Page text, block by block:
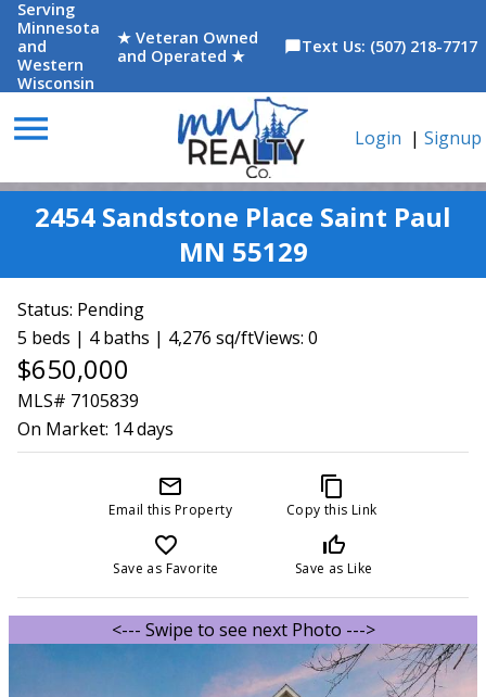
Serving
Minnesota
and
Western
Wisconsin
★ Veteran Owned
and Operated ★
chat_bubbleText Us: (507) 218-7717
menu Login | Signup
2454 Sandstone Place Saint Paul
MN 55129
Status: Pending
5 beds | 4 baths | 4,276 sq/ftViews: 0
$650,000
MLS# 7105839
On Market: 14 days
mail_outline
Email this Property
content_copy
Copy this Link
favorite_border
Save as Favorite
thumb_up_off_alt
Save as Like
<--- Swipe to see next Photo --->